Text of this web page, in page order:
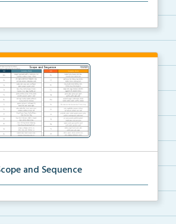
awareness inventories for ...
and Sequence